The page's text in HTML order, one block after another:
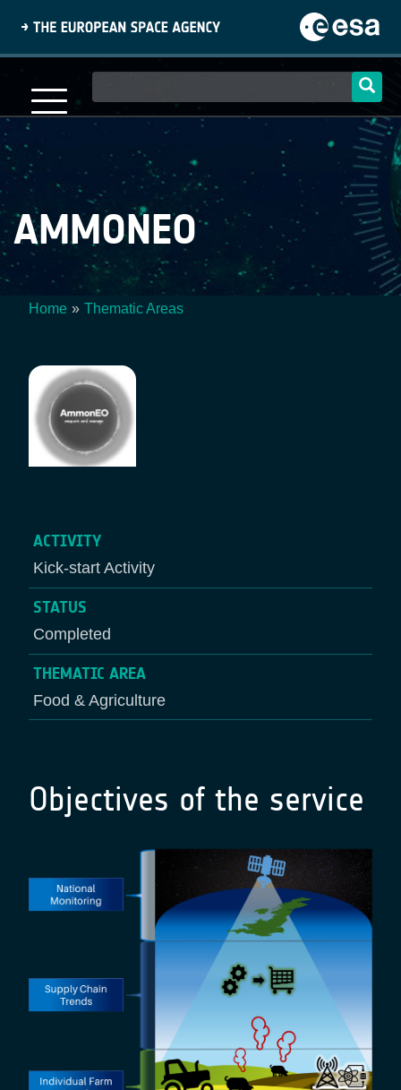
content
navigation
AMMONEO
Home Thematic Areas
ACTIVITY
Kick-start Activity
STATUS
Completed
THEMATIC AREA
Food & Agriculture
Objectives of the service